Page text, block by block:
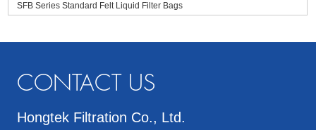
SFB Series Standard Felt Liquid Filter Bags
CONTACT US
Hongtek Filtration Co., Ltd.